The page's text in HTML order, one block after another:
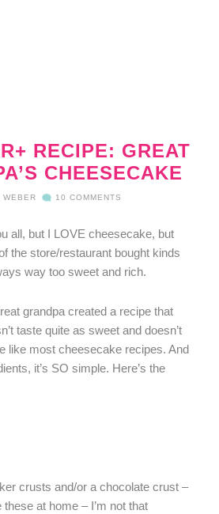
RECIPE: GREAT
CHEESECAKE
WEBER 10 COMMENTS
all, but I LOVE cheesecake, but
the store/restaurant bought kinds
way too sweet and rich.
grandpa created a recipe that
taste quite as sweet and doesn’t
like most cheesecake recipes. And
it’s SO simple. Here’s the
crusts and/or a chocolate crust –
at home – I’m not that